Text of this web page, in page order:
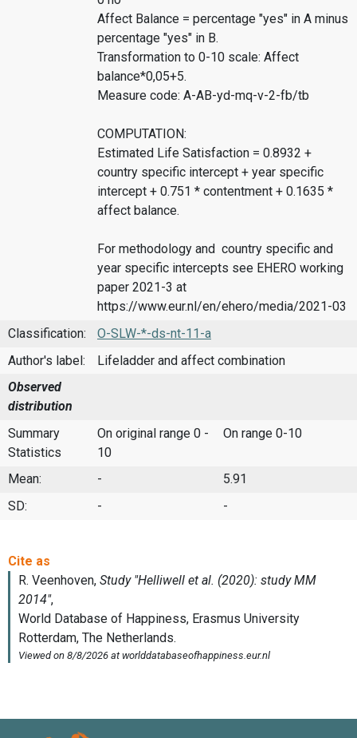
Affect Balance = percentage "yes" in A minus
percentage "yes" in B.
Transformation to 0-10 scale: Affect
balance*0,05+5.
Measure code: A-AB-yd-mq-v-2-fb/tb
COMPUTATION:
Estimated Life Satisfaction = 0.8932 +
country specific intercept + year specific
intercept + 0.751 * contentment + 0.1635 *
affect balance.
For methodology and country specific and
year specific intercepts see EHERO working
paper 2021-3 at
https://www.eur.nl/en/ehero/media/2021-03
Classification:
O-SLW-*-ds-nt-11-a
Author's label:
Lifeladder and affect combination
Observed
distribution
Summary
Statistics
On original range 0 -
10
On range 0-10
Mean: -
5.91
SD:
- -